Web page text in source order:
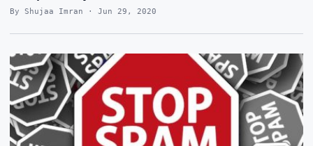
By Shujaa Imran · Jun 29, 2020